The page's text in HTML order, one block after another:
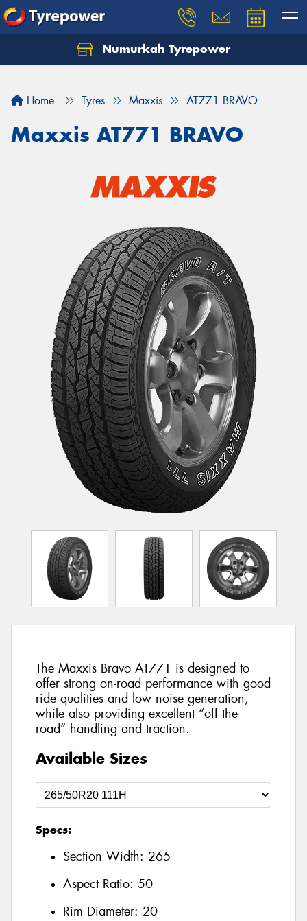
Numurkah Tyrepower
Home Tyres Maxxis AT771 BRAVO
Maxxis AT771 BRAVO
The Maxxis Bravo AT771 is designed to
offer strong on-road performance with good
ride qualities and low noise generation,
while also providing excellent “off the
road” handling and traction.
Available Sizes
Specs:
Section Width: 265
Aspect Ratio: 50
Rim Diameter: 20